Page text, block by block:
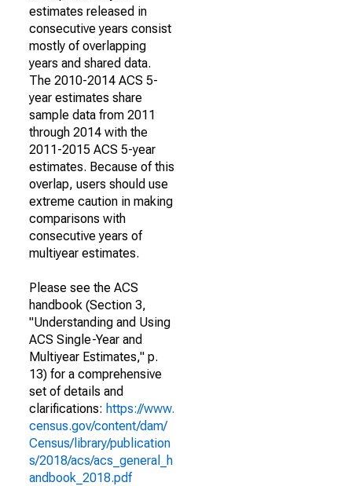
estimates released in
consecutive years consist
mostly of overlapping
years and shared data.
The 2010-2014 ACS 5-
year estimates share
sample data from 2011
through 2014 with the
2011-2015 ACS 5-year
estimates. Because of this
overlap, users should use
extreme caution in making
comparisons with
consecutive years of
multiyear estimates.
Please see the ACS
handbook (Section 3,
"Understanding and Using
ACS Single-Year and
Multiyear Estimates," p.
13) for a comprehensive
set of details and
clarifications: https://www.
census.gov/content/dam/
Census/library/publication
s/2018/acs/acs_general_h
andbook_2018.pdf